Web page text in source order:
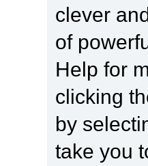
clever
of
Help for
clicking
by
take you